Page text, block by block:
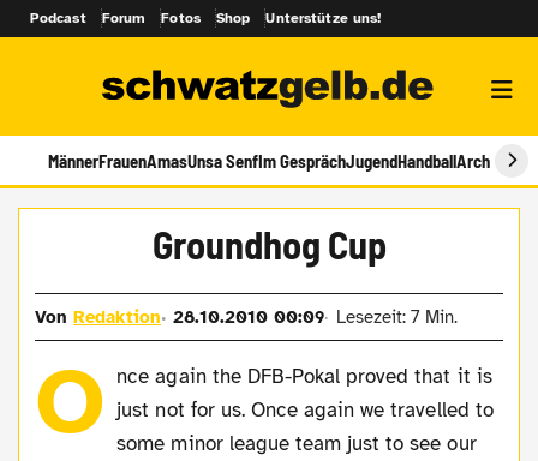
Podcast Forum Fotos Shop Unterstütze uns!
MännerFrauenAmasUnsa SenfIm GesprächJugendHandballArchiv
Groundhog Cup
VonRedaktion 28.10.2010 00:09 Lesezeit: 7 Min.
O nce again the DFB-Pokal proved that it is
just not for us. Once again we travelled to
some minor league team just to see our